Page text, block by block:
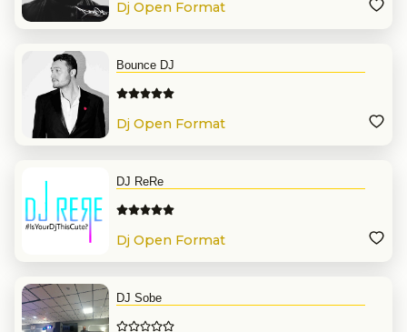
Dj Open Format
Bounce DJ
Dj Open Format
DJ ReRe
Dj Open Format
DJ Sobe